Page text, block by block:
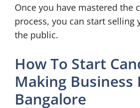
Once you have mastered the
process, you can start selling
the public.
How To Start
Making Business
Bangalore